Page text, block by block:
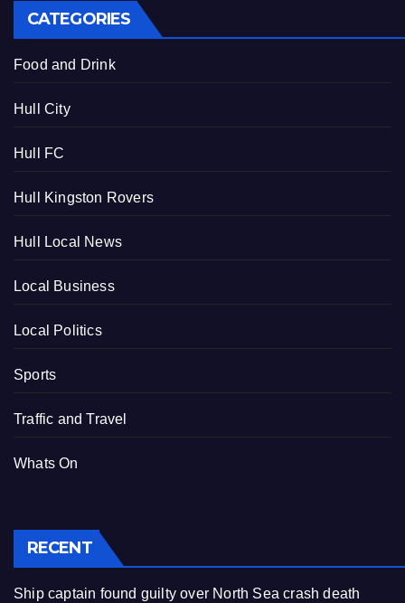
CATEGORIES
Food and Drink
Hull City
Hull FC
Hull Kingston Rovers
Hull Local News
Local Business
Local Politics
Sports
Traffic and Travel
Whats On
RECENT
Ship captain found guilty over North Sea crash death